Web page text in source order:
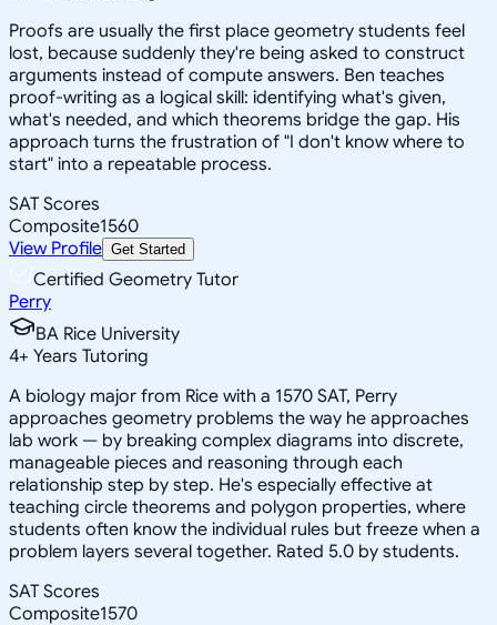
Proofs are usually the first place geometry students feel
lost, because suddenly they're being asked to construct
arguments instead of compute answers. Ben teaches
proof-writing as a logical skill: identifying what's given,
what's needed, and which theorems bridge the gap. His
approach turns the frustration of "I don't know where to
start" into a repeatable process.
SAT Scores
Composite1560
View Profile Get Started
Certified Geometry Tutor
Perry
BA Rice University
4+ Years Tutoring
A biology major from Rice with a 1570 SAT, Perry
approaches geometry problems the way he approaches
lab work — by breaking complex diagrams into discrete,
manageable pieces and reasoning through each
relationship step by step. He's especially effective at
teaching circle theorems and polygon properties, where
students often know the individual rules but freeze when a
problem layers several together. Rated 5.0 by students.
SAT Scores
Composite1570